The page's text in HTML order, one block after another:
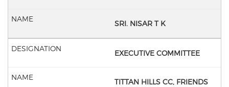
SRI. NISAR T K
EXECUTIVE COMMITTEE
TITTAN HILLS CC, FRIENDS